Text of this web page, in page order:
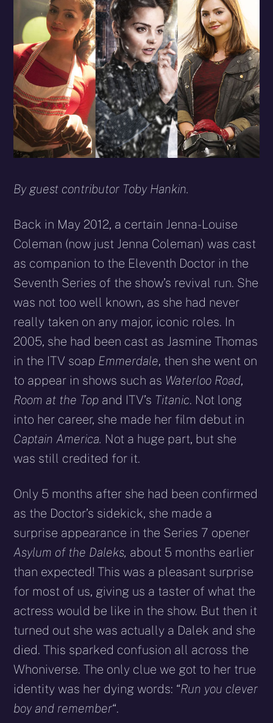
By guest contributor Toby Hankin.
Back in May 2012, a certain Jenna-Louise
Coleman (now just Jenna Coleman) was cast
as companion to the Eleventh Doctor in the
Seventh Series of the show’s revival run. She
was not too well known, as she had never
really taken on any major, iconic roles. In
2005, she had been cast as Jasmine Thomas
in the ITV soap Emmerdale, then she went on
to appear in shows such as Waterloo Road,
Room at the Top and ITV’s Titanic. Not long
into her career, she made her film debut in
Captain America. Not a huge part, but she
was still credited for it.
Only 5 months after she had been confirmed
as the Doctor’s sidekick, she made a
surprise appearance in the Series 7 opener
Asylum of the Daleks, about 5 months earlier
than expected! This was a pleasant surprise
for most of us, giving us a taster of what the
actress would be like in the show. But then it
turned out she was actually a Dalek and she
died. This sparked confusion all across the
Whoniverse. The only clue we got to her true
identity was her dying words: “Run you clever
boy and remember“.